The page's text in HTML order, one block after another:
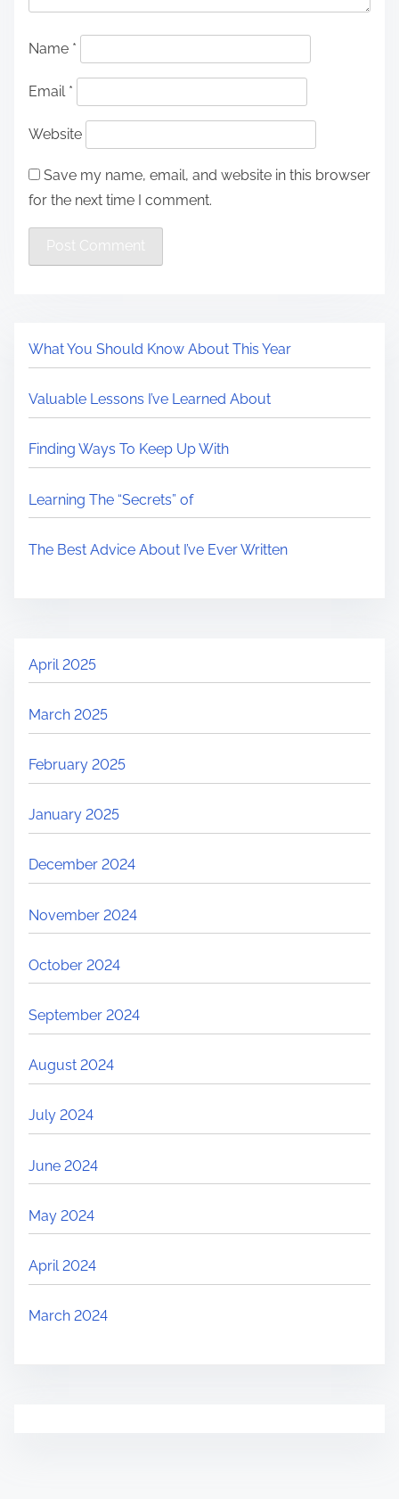
Name *
Email *
Website
Save my name, email, and website in this browser
for the next time I comment.
What You Should Know About This Year
Valuable Lessons I’ve Learned About
Finding Ways To Keep Up With
Learning The “Secrets” of
The Best Advice About I’ve Ever Written
April 2025
March 2025
February 2025
January 2025
December 2024
November 2024
October 2024
September 2024
August 2024
July 2024
June 2024
May 2024
April 2024
March 2024